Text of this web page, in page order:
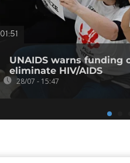
01:51
UNAIDS warns funding
eliminate HIV/AIDS
28/07 - 15:47